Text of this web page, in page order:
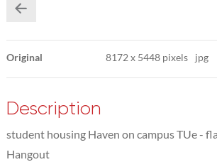
Original 8172x 5448 pixels jpg
Description
student housing Haven on campus TUe -
Hangout